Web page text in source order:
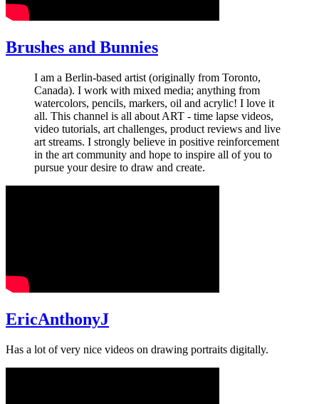
Brushes and Bunnies
I am a Berlin-based artist (originally from Toronto,
Canada). I work with mixed media; anything from
watercolors, pencils, markers, oil and acrylic! I love it
all. This channel is all about ART - time lapse videos,
video tutorials, art challenges, product reviews and live
art streams. I strongly believe in positive reinforcement
in the art community and hope to inspire all of you to
pursue your desire to draw and create.
EricAnthonyJ
Has a lot of very nice videos on drawing portraits digitally.